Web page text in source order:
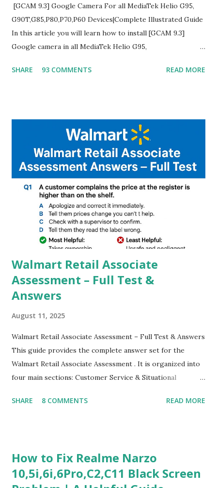
[GCAM 9.3] Google Camera For all MediaTek Helio G95,
G90T,G85,P80,P70,P60 Devices|Complete Illustrated Guide
In this article you will learn how to install [GCAM 9.3]
Google camera in all MediaTek Helio G95,
helpful illustrated Guide What is [GCAM] Google camera ?
and Night Sight photography and many more, It also allows
you to take pictures at night with great capture by using
Astro Photography and makes you to capture amazing
steady videos even on moving with greater stability Why
GCAM is Better than Stock Camera ? GCam is 1000 times
better than Stock Camera because GCam helps you to take
better dynamic,HDR+ images with Indepth detailed view
which makes GCam more difference from stock
Camera,This makes everyone to install and use GCam in
their mobiles tha...
SHARE 93 COMMENTS READ MORE
Walmart Retail Associate
Assessment – Full Test &
Answers
August 11, 2025
Walmart Retail Associate Assessment – Full Test & Answers
This guide provides the complete answer set for the
Walmart Retail Associate Assessment . It is organized into
four main sections: Customer Service & Situational
Experience Questionnaire Personality Questionnaire Each
to common workplace situations. For each scenario, the
Most Helpful and Least Helpful actions are identified. Q1–
Q16: Workplace Scenarios Q1. Customer complains price is
SHARE 8 COMMENTS READ MORE
How to Fix Realme Narzo
10,5i,6i,6Pro,C2,C11 Black Screen